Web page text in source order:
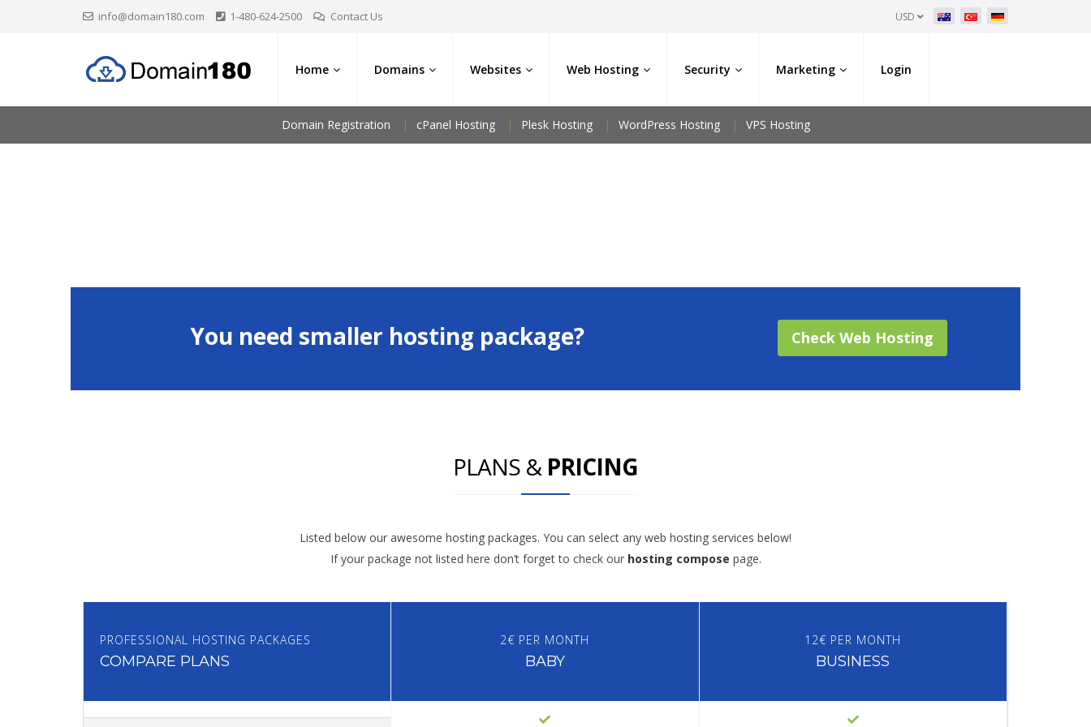
info@domain180.com 1-480-624-2500 Contact Us USD
Home Domains Websites Web Hosting Security Marketing Login
Domain Registration cPanel Hosting Plesk Hosting WordPress Hosting VPS Hosting
You need smaller hosting package? Check Web Hosting
PLANS & PRICING
Listed below our awesome hosting packages. You can select any web hosting services below!
If your package not listed here don’t forget to check our hosting compose page.
PROFESSIONAL HOSTING PACKAGES
COMPARE PLANS
2€ PER MONTH
BABY
12€ PER MONTH
BUSINESS